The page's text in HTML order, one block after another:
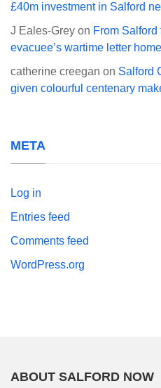
£40m investment in Salford
J Eales-Grey on From Salford
evacuee’s wartime letter home
catherine creegan on Salford
given colourful centenary
META
Log in
Entries feed
Comments feed
WordPress.org
ABOUT SALFORD NOW